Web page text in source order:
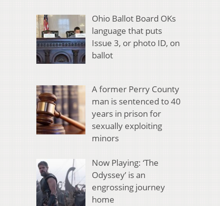
Ohio Ballot Board OKs
language that puts
Issue 3, or photo ID, on
ballot
A former Perry County
man is sentenced to 40
years in prison for
sexually exploiting
minors
Now Playing: ‘The
Odyssey’ is an
engrossing journey
home